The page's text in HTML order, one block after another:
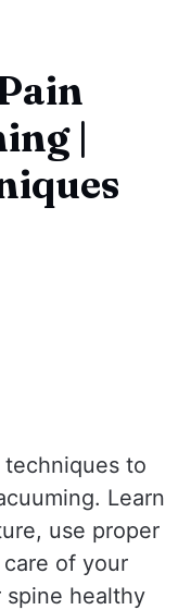
|
to
Learn
use proper
of your
spine healthy